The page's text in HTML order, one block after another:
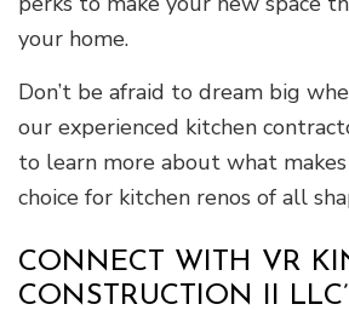
your home.
Don’t be afraid to dream big
our experienced kitchen
to learn more about what
choice for kitchen renos of all
CONNECT WITH VR
CONSTRUCTION II